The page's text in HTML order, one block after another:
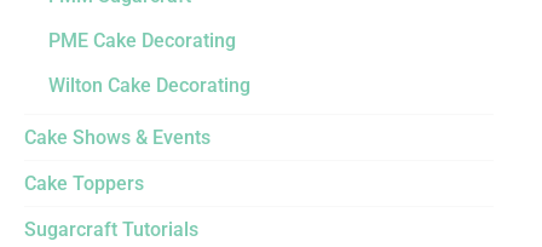
PME Cake Decorating
Wilton Cake Decorating
Cake Shows & Events
Cake Toppers
Sugarcraft Tutorials